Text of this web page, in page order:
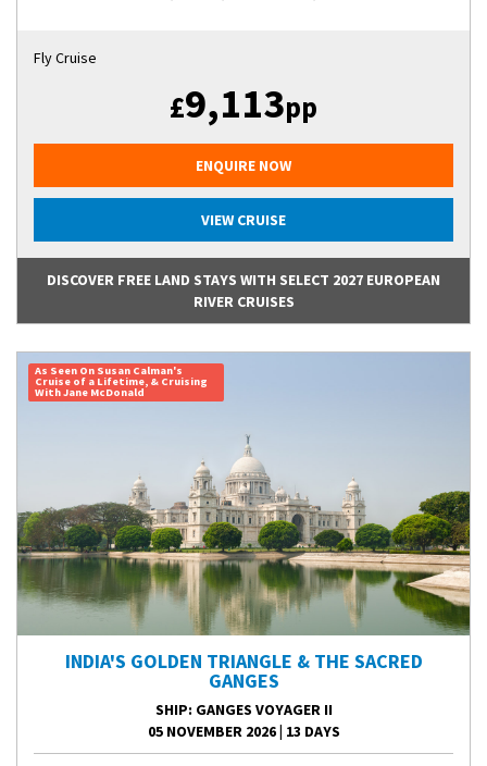
Fly Cruise
£9,113pp
ENQUIRE NOW
VIEW CRUISE
DISCOVER FREE LAND STAYS WITH SELECT 2027 EUROPEAN
RIVER CRUISES
As Seen On Susan Calman's
Cruise of a Lifetime, & Cruising
With Jane McDonald
INDIA'S GOLDEN TRIANGLE & THE SACRED
GANGES
SHIP: GANGES VOYAGER II
05 NOVEMBER 2026| 13 DAYS